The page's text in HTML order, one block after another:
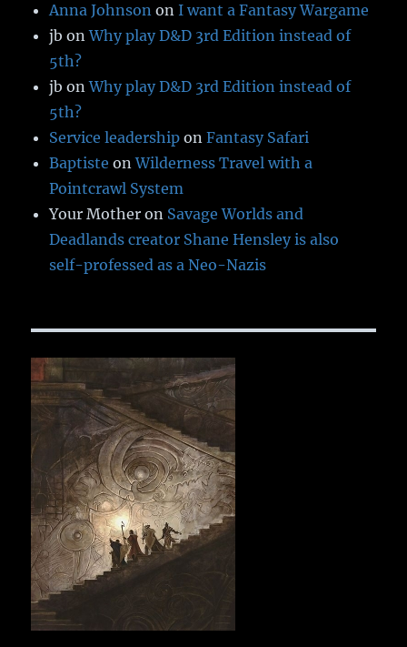
Anna Johnson on I want a Fantasy Wargame
jb onWhy play D&D 3rd Edition instead of
5th?
jb onWhy play D&D 3rd Edition instead of
5th?
Service leadership onFantasy Safari
Baptiste onWilderness Travel with a
Pointcrawl System
Your Mother on Savage Worlds and
Deadlands creator Shane Hensley is also
self-professed as a Neo-Nazis